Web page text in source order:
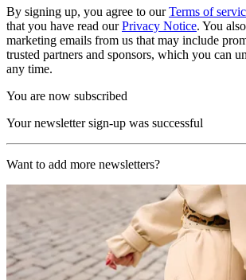
By signing up, you agree to ourTerms of
that you have read ourPrivacy Notice. You
marketing emails from us that may include
trusted partners and sponsors, which you can
any time.
You are now subscribed
Your newsletter sign-up was successful
Want to add more newsletters?